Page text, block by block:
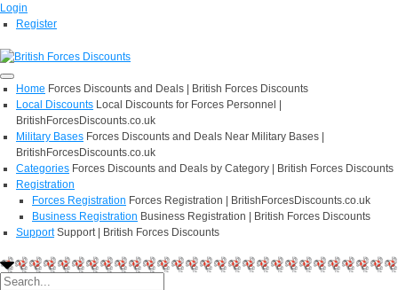
Login
Register
Home Forces Discounts and Deals | British Forces Discounts
Local Discounts Local Discounts for Forces Personnel |
BritishForcesDiscounts.co.uk
Military Bases Forces Discounts and Deals Near Military Bases |
BritishForcesDiscounts.co.uk
Categories Forces Discounts and Deals by Category | British Forces Discounts
Registration
Forces Registration Forces Registration | BritishForcesDiscounts.co.uk
Business Registration Business Registration | British Forces Discounts
Support Support | British Forces Discounts